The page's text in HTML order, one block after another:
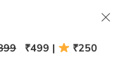
₹499 |
₹250